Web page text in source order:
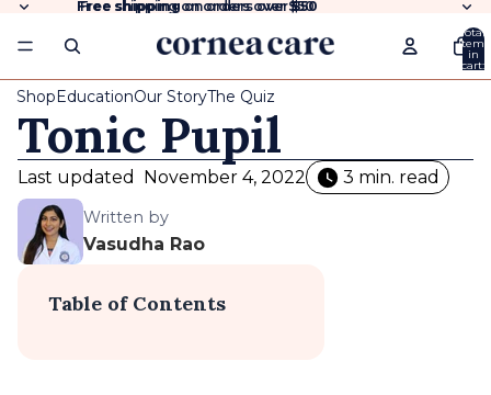
Free shippingon orders over$50
Free shipping on orders over $50
Total
items
in
cart:
ShopEducationOur StoryThe Quiz
Tonic Pupil
Last updated November 4, 2022 3 min. read
Written by
Vasudha Rao
Table of Contents